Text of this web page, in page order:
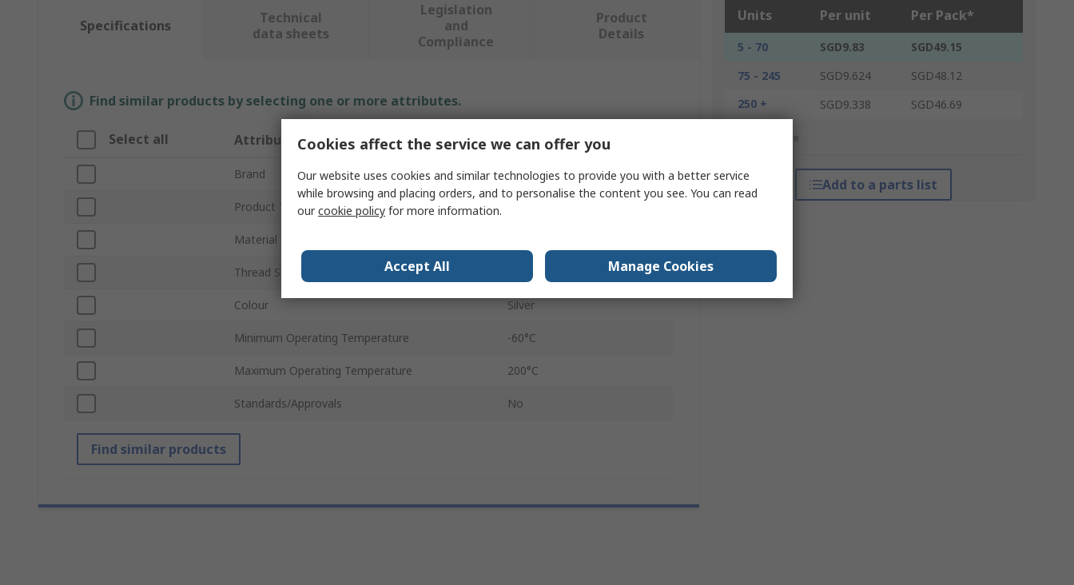
Units Per unit Per Pack*
5 - 70 SGD9.83
SGD49.15
75 - 245
SGD9.624
SGD48.12
250 +
SGD9.338 SGD46.69
*price indicative
Add to a parts list
Specifications
Technical
data sheets
Legislation
and
Compliance
Product
Details
Find similar products by selecting one or more attributes.
Select all Attribute Value
Brand Lapp
Product Type
Material
Thread Size
Colour Silver
Minimum Operating Temperature -60°C
Maximum Operating Temperature 200°C
Standards/Approvals No
Find similar products
Cookies affect the service we can offer you
Our website uses cookies and similar technologies to provide you with a better service
while browsing and placing orders, and to personalise the content you see. You can read
ourcookie policy for more information.
Accept All Manage Cookies